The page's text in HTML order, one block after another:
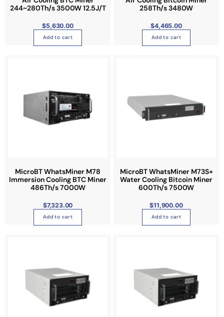
244~280Th/s 3500W 12.5J/T
$5,630.00
Add to cart
258Th/s 3480W
$4,465.00
Add to cart
MicroBT WhatsMiner M78
Immersion Cooling BTC Miner
486Th/s 7000W
$7,323.00
Add to cart
MicroBT WhatsMiner M73S+
Water Cooling Bitcoin Miner
600Th/s 7500W
$11,900.00
Add to cart